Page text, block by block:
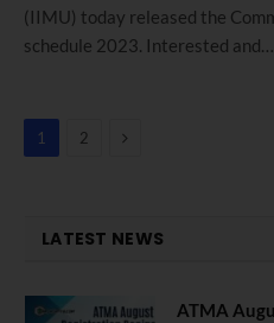
(IIMU) today released the
schedule 2023. Interested and…
1 2 Next
LATEST NEWS
ATMA